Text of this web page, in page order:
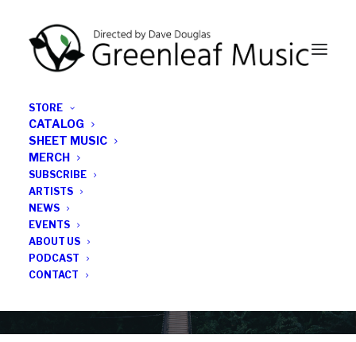
STORE
CATALOG
SHEET MUSIC
MERCH
SUBSCRIBE
ARTISTS
NEWS
EVENTS
ABOUT US
PODCAST
CONTACT
All the latest Greenleaf updates; releases, tours,
podcasts, subscriber series, etc.